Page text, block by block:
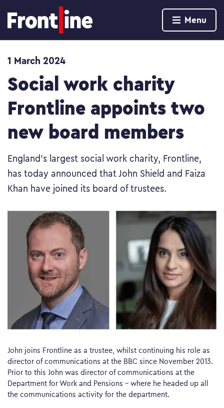
Menu
1 March 2024
Social work charity
Frontline appoints two
new board members
England’s largest social work charity, Frontline,
has today announced that John Shield and Faiza
Khan have joined its board of trustees.
John joins Frontline as a trustee, whilst continuing his role as
director of communications at the BBC since November 2013.
Prior to this John was director of communications at the
Department for Work and Pensions – where he headed up all
the communications activity for the department.